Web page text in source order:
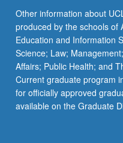
More
button
below.
Other information about
produced by the schools of
Education and Information
Science; Law;
Affairs; Public Health; and
Current graduate program
for officially approved
available on the Graduate